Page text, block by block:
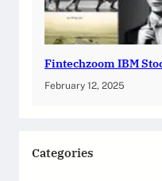
Fintechzoom IBM
February 12, 2025
Categories